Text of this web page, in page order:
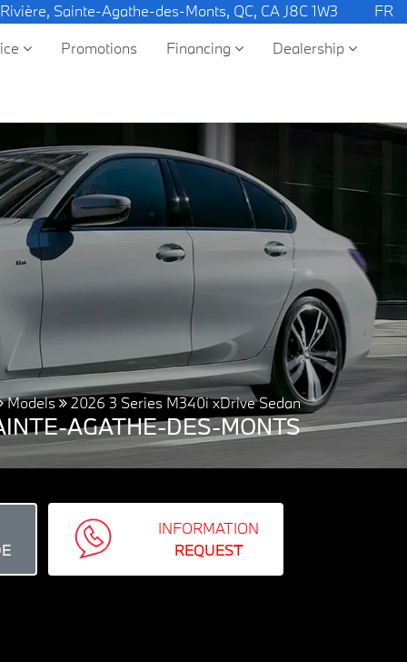
Sainte-Agathe-des-Monts, QC, CA J8C 1W3
FR
Promotions Financing Dealership
Models 2026 3 Series M340i xDrive Sedan
AGATHE-DES-MONTS
INFORMATION
REQUEST